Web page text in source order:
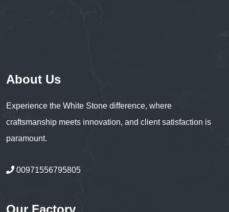
About Us
Experience the White Stone difference, where
craftsmanship meets innovation, and client satisfaction is
paramount.
00971556795805
Our Factory